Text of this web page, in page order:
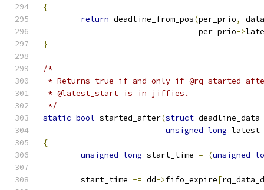
{
return deadline_from_pos(per_prio,
				 per_prio
->
}
/*
* Returns true if and only if @rq started
* @latest_start is in jiffies.
*/
static bool started_after(struct deadline_data
unsigned long
{
unsigned long start_time = (unsigned
	start_time
-= dd->fifo_expire[